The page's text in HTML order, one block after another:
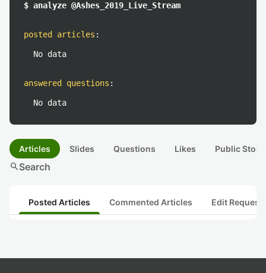
$ analyze @Ashes_2019_Live_Stream
posted articles :
No data
answered questions :
No data
Articles Slides Questions Likes Public
searchSearch
Posted Articles Commented Articles Edit